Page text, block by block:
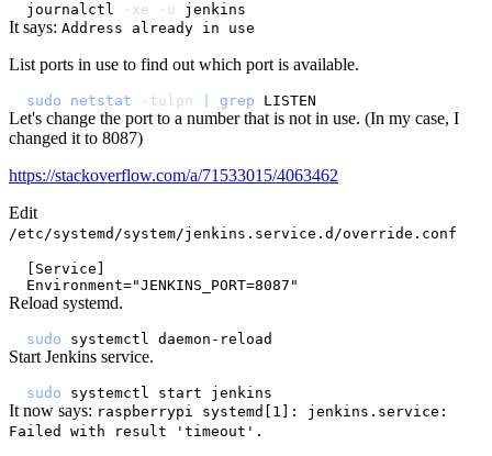
journalctl -xe -u
It says: Address already in use
List ports in use to find out which port is available.
sudo netstat -tulpn grep
Let's change the port to a number that is not in use. (In my case, I
changed it to 8087)
https://stackoverflow.com/a/71533015/4063462
Edit
/etc/systemd/system/jenkins.service.d/override.conf
Reload systemd.
sudo
Start Jenkins service.
sudo
It now says: raspberrypi systemd[1]: jenkins.service:
Failed with result 'timeout'.